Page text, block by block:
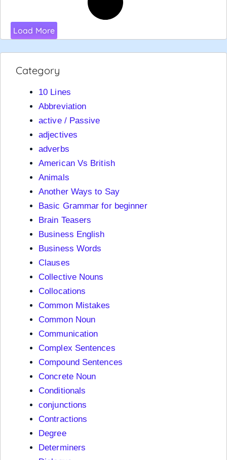
Load More
Category
10 Lines
Abbreviation
active / Passive
adjectives
adverbs
American Vs British
Animals
Another Ways to Say
Basic Grammar for beginner
Brain Teasers
Business English
Business Words
Clauses
Collective Nouns
Collocations
Common Mistakes
Common Noun
Communication
Complex Sentences
Compound Sentences
Concrete Noun
Conditionals
conjunctions
Contractions
Degree
Determiners